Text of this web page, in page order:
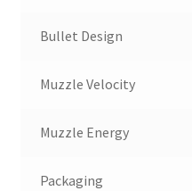
Bullet Design
Muzzle Velocity
Muzzle Energy
Packaging